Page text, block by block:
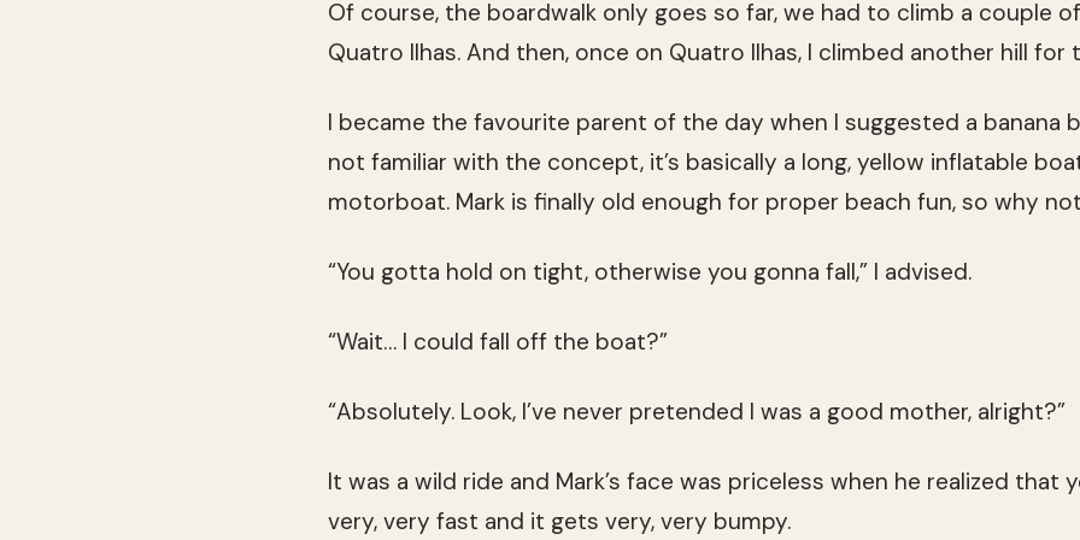
Of course, the boardwalk only goes so far, we had to climb a couple
Quatro Ilhas. And then, once on Quatro Ilhas, I climbed another hill for
I became the favourite parent of the day when I suggested a banana
not familiar with the concept, it’s basically a long, yellow inflatable
motorboat. Mark is finally old enough for proper beach fun, so why
“You gotta hold on tight, otherwise you gonna fall,” I advised.
“Wait… I could fall off the boat?”
“Absolutely. Look, I’ve never pretended I was a good mother, alright?”
It was a wild ride and Mark’s face was priceless when he realized that
very, very fast and it gets very, very bumpy.